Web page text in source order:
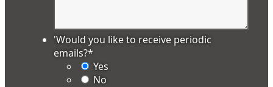
'Would you like to receive periodic
emails?*
Yes
No